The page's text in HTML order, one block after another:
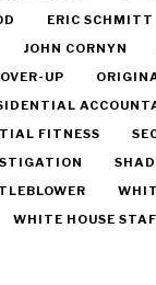
ERIC SCHMITT
JOHN CORNYN
UP
FITNESS
WHITE HOUSE